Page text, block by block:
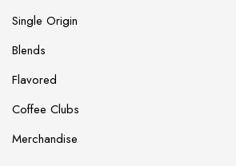
Single Origin
Blends
Flavored
Coffee Clubs
Merchandise